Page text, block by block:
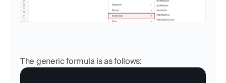
The generic formula is as follows: